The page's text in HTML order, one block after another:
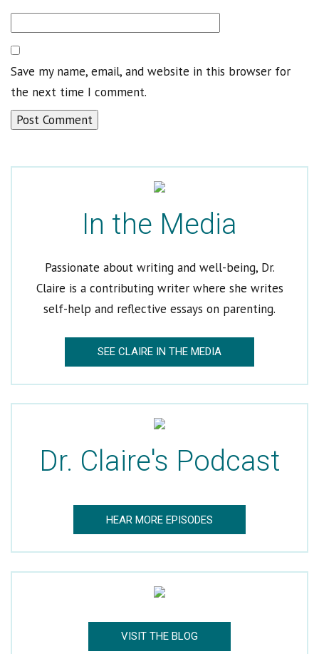
Welcome to Dr. Claire
Get Dr. Claire’s Newsletters
Which would you like to receive?
Newsletter
Dr. Claire’s Blog Updates
Mom’s Well Being Blog Updates
Save my name, email, and website in this browser for
the next time I comment.
In the Media
Passionate about writing and well-being, Dr.
Claire is a contributing writer where she writes
self-help and reflective essays on parenting.
SEE CLAIRE IN THE MEDIA
Dr. Claire's Podcast
HEAR MORE EPISODES
VISIT THE BLOG